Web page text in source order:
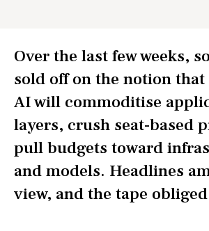
Over the last few weeks,
sold off on the notion that
AI will commoditise
layers, crush seat-based
pull budgets toward
and models. Headlines
view, and the tape